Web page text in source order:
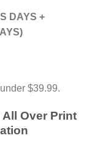
DAYS +
$39.99.
Over Print